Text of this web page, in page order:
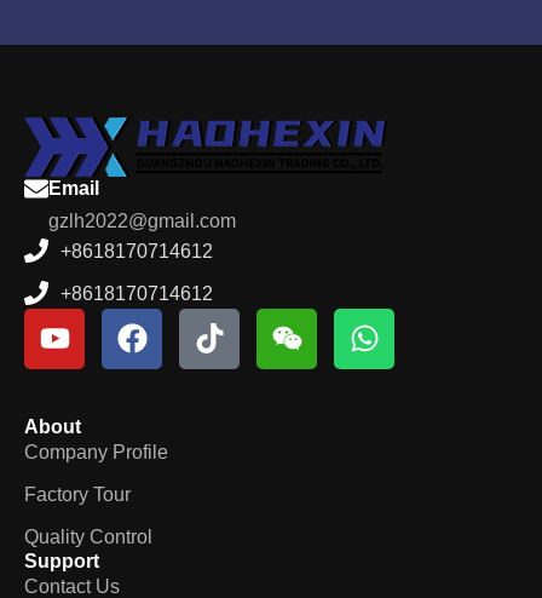
Email
gzlh2022@gmail.com
+8618170714612
+8618170714612
About
Company Profile
Factory Tour
Quality Control
Support
Contact Us